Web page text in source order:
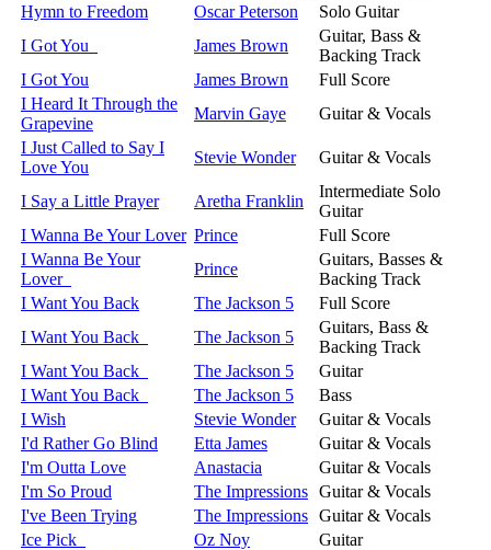
Hymn to Freedom
Oscar Peterson
Solo Guitar
I Got You
James Brown
Guitar, Bass &
Backing Track
I Got You
James Brown
Full Score
I Heard It Through the
Grapevine
Marvin Gaye
Guitar & Vocals
I Just Called to Say I
Love You
Stevie Wonder Guitar & Vocals
I Say a Little Prayer Aretha Franklin
Intermediate Solo
Guitar
I Wanna Be Your Lover Prince
Full Score
I Wanna Be Your
Lover
Prince
Guitars, Basses &
Backing Track
I Want You Back
The Jackson 5
Full Score
I Want You Back
The Jackson 5
Guitars, Bass &
Backing Track
I Want You Back
The Jackson 5
Guitar
I Want You Back
The Jackson 5
Bass
I Wish
Stevie Wonder
Guitar & Vocals
I'd Rather Go Blind
Etta James
Guitar & Vocals
I'm Outta Love
Anastacia
Guitar & Vocals
I'm So Proud
The Impressions Guitar & Vocals
I've Been Trying
The Impressions Guitar & Vocals
Ice Pick
Oz Noy
Guitar